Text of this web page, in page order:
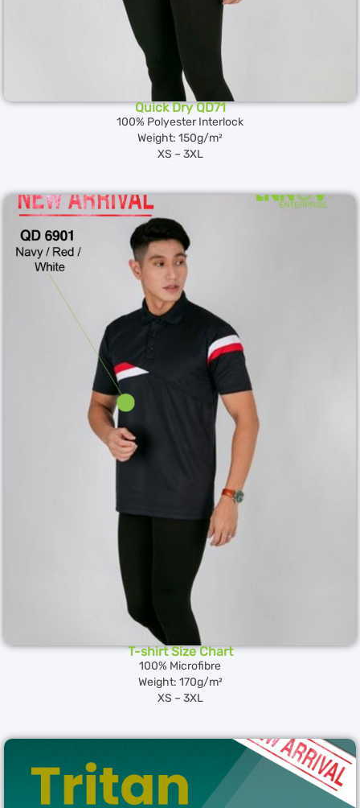
Quick Dry QD71
100% Polyester Interlock
Weight: 150g/m²
XS – 3XL
T-shirt Size Chart
100% Microfibre
Weight: 170g/m²
XS – 3XL